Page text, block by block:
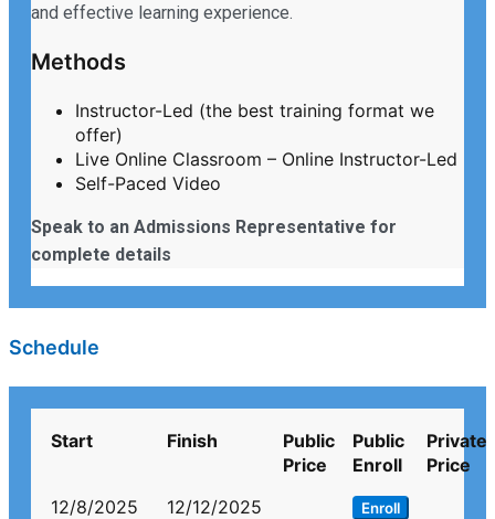
and effective learning experience.
Methods
Instructor-Led (the best training format we
offer)
Live Online Classroom – Online Instructor-Led
Self-Paced Video
Speak to an Admissions Representative for
complete details
Schedule
Start Finish
Public
Price
Public
Enroll
Private
Price
12/8/2025
12/12/2025 Enroll